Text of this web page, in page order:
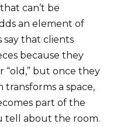
can’t be
an element of
say that clients
because they
“old,” but once they
transforms a space,
part of the
tell about the room.